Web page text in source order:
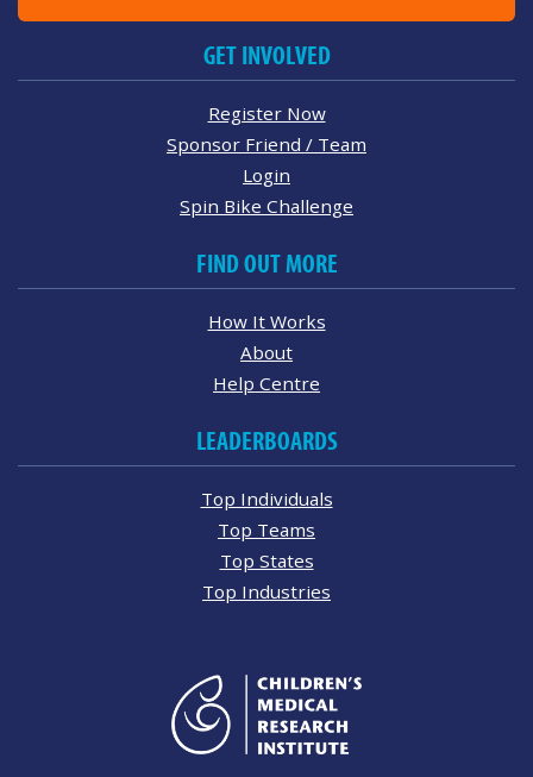
GET INVOLVED
Register Now
Sponsor Friend / Team
Login
Spin Bike Challenge
FIND OUT MORE
How It Works
About
Help Centre
LEADERBOARDS
Top Individuals
Top Teams
Top States
Top Industries